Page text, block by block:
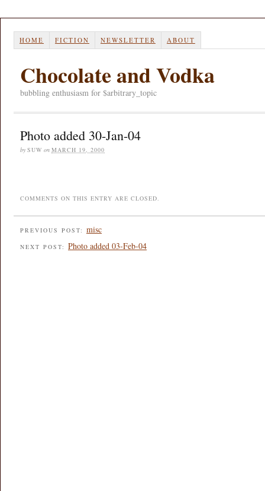
HOME FICTION NEWSLETTER ABOUT
Chocolate and Vodka
bubbling enthusiasm for $arbitrary_topic
Photo added 30-Jan-04
by SUW on MARCH 19, 2000
COMMENTS ON THIS ENTRY ARE CLOSED.
PREVIOUS POST: misc
NEXT POST: Photo added 03-Feb-04